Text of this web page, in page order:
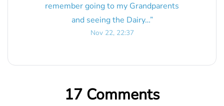
remember going to my Grandparents
and seeing the Dairy…”
Nov 22, 22:37
17 Comments